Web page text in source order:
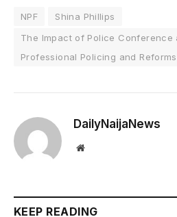
NPF
Shina Phillips
The Impact of Police Conference
Professional Policing and Reforms
DailyNaijaNews
Website
KEEP READING